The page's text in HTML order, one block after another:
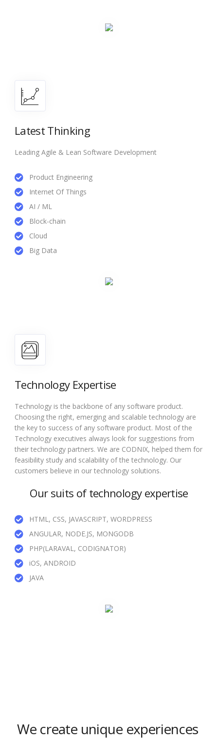
Latest Thinking
Leading Agile & Lean Software Development
Product Engineering
Internet Of Things
AI / ML
Block-chain
Cloud
Big Data
Technology Expertise
Technology is the backbone of any software product.
Choosing the right, emerging and scalable technology are
the key to success of any software product. Most of the
Technology executives always look for suggestions from
their technology partners. We are CODNIX, helped them for
feasibility study and scalability of the technology. Our
customers believe in our technology solutions.
Our suits of technology expertise
HTML, CSS, JAVASCRIPT, WORDPRESS
ANGULAR, NODE.JS, MONGODB
PHP(LARAVAL, CODIGNATOR)
iOS, ANDROID
JAVA
We create unique experiences